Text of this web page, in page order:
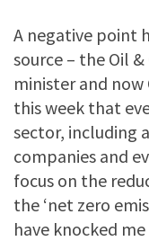
A negative point
source – the Oil
minister and now
this week that
sector, including
companies and
focus on the
the ‘net zero
have knocked